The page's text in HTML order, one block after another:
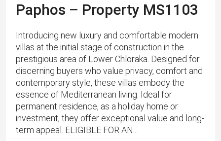
Paphos – Property MS1103
Introducing new luxury and comfortable modern
villas at the initial stage of construction in the
prestigious area of Lower Chloraka. Designed for
discerning buyers who value privacy, comfort and
contemporary style, these villas embody the
essence of Mediterranean living. Ideal for
permanent residence, as a holiday home or
investment, they offer exceptional value and long-
term appeal. ELIGIBLE FOR AN...